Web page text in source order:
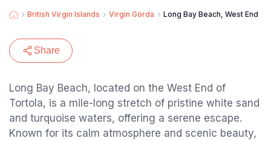
British Virgin Islands Virgin Gorda Long Bay Beach, West End
Share
Long Bay Beach, located on the West End of
Tortola, is a mile-long stretch of pristine white sand
and turquoise waters, offering a serene escape.
Known for its calm atmosphere and scenic beauty,